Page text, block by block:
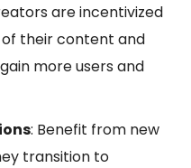
are incentivized
their content and
more users and
: Benefit from new
transition to